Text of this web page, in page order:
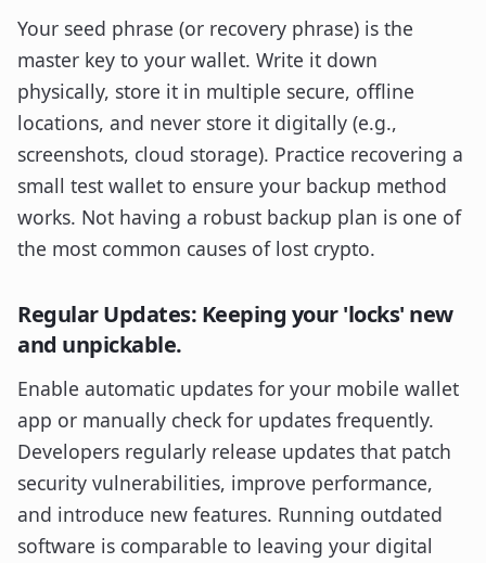
Your seed phrase (or recovery phrase) is the
master key to your wallet. Write it down
physically, store it in multiple secure, offline
locations, and never store it digitally (e.g.,
screenshots, cloud storage). Practice recovering a
small test wallet to ensure your backup method
works. Not having a robust backup plan is one of
the most common causes of lost crypto.
Regular Updates: Keeping your 'locks' new
and unpickable.
Enable automatic updates for your mobile wallet
app or manually check for updates frequently.
Developers regularly release updates that patch
security vulnerabilities, improve performance,
and introduce new features. Running outdated
software is comparable to leaving your digital